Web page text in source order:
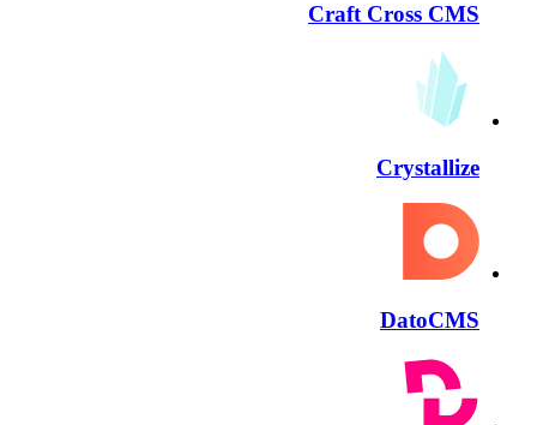
Craft Cross CMS
Crystallize
DatoCMS